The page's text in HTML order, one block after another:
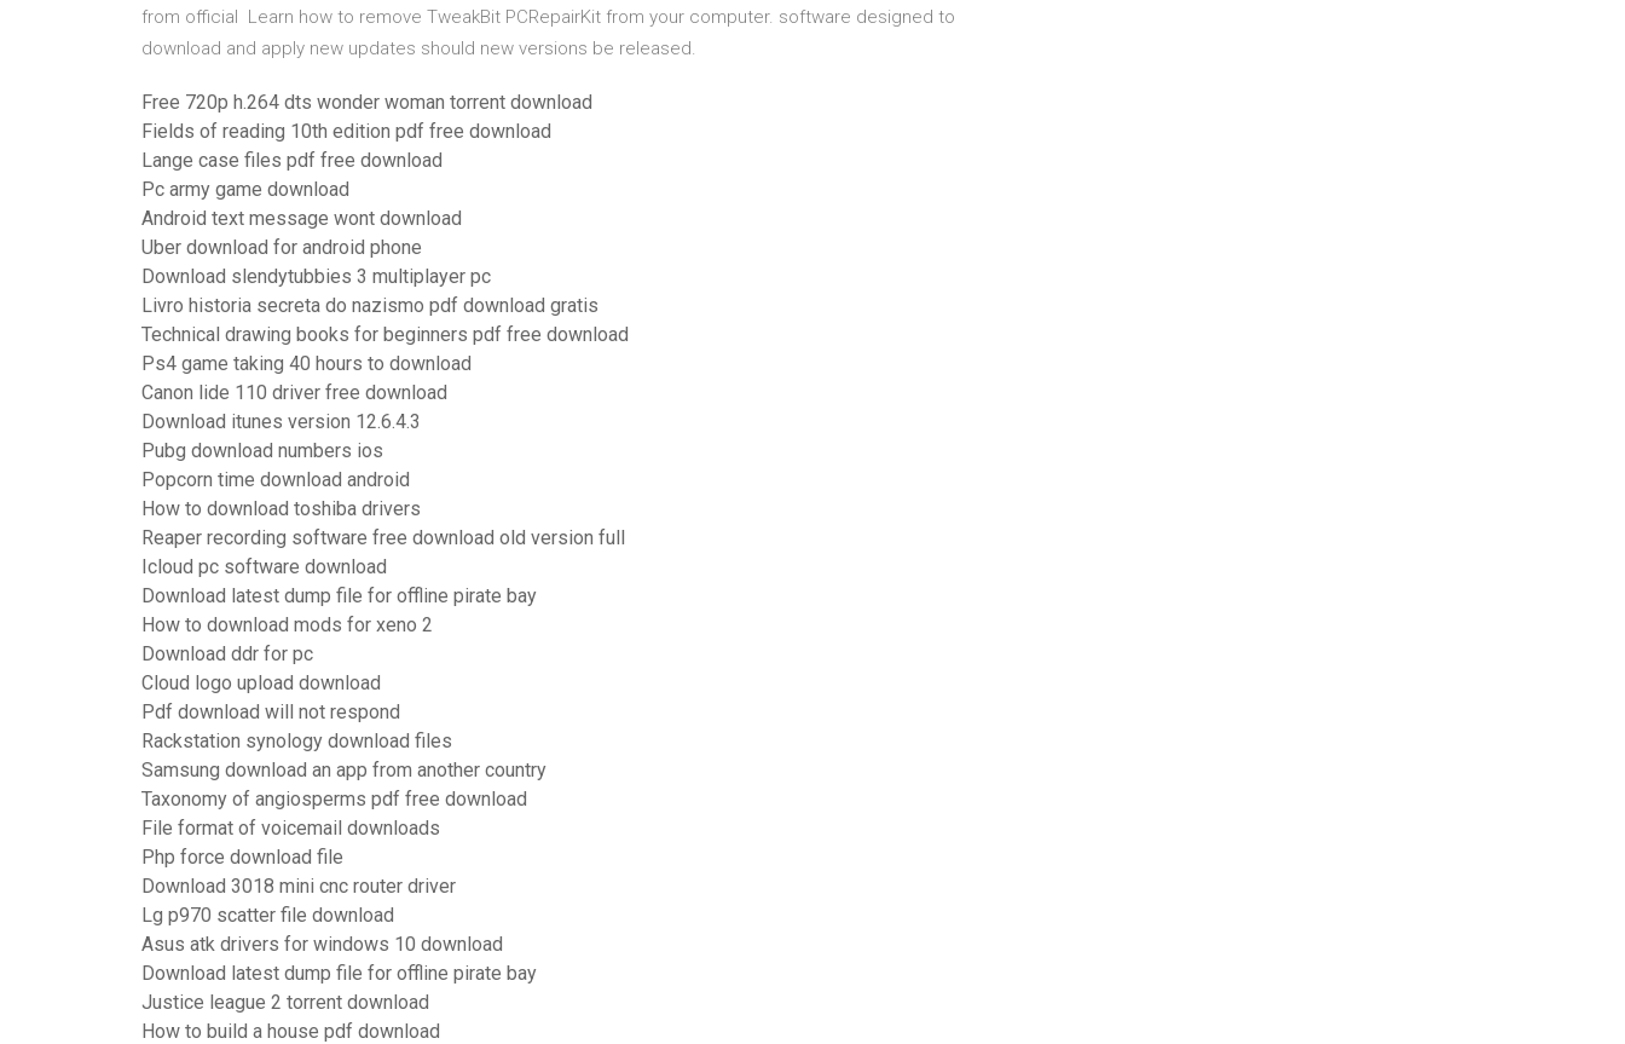
from official Learn how to remove TweakBit PCRepairKit from your computer. software designed to
download and apply new updates should new versions be released.
Free 720p h.264 dts wonder woman torrent download
Fields of reading 10th edition pdf free download
Lange case files pdf free download
Pc army game download
Android text message wont download
Uber download for android phone
Download slendytubbies 3 multiplayer pc
Livro historia secreta do nazismo pdf download gratis
Technical drawing books for beginners pdf free download
Ps4 game taking 40 hours to download
Canon lide 110 driver free download
Download itunes version 12.6.4.3
Pubg download numbers ios
Popcorn time download android
How to download toshiba drivers
Reaper recording software free download old version full
Icloud pc software download
Download latest dump file for offline pirate bay
How to download mods for xeno 2
Download ddr for pc
Cloud logo upload download
Pdf download will not respond
Rackstation synology download files
Samsung download an app from another country
Taxonomy of angiosperms pdf free download
File format of voicemail downloads
Php force download file
Download 3018 mini cnc router driver
Lg p970 scatter file download
Asus atk drivers for windows 10 download
Download latest dump file for offline pirate bay
Justice league 2 torrent download
How to build a house pdf download